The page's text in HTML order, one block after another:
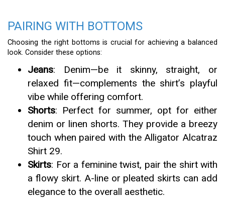
PAIRING WITH BOTTOMS
Choosing the right bottoms is crucial for achieving a balanced
look. Consider these options:
Jeans: Denim—be it skinny, straight, or
relaxed fit—complements the shirt’s playful
vibe while offering comfort.
Shorts: Perfect for summer, opt for either
denim or linen shorts. They provide a breezy
touch when paired with the Alligator Alcatraz
Shirt 29.
Skirts: For a feminine twist, pair the shirt with
a flowy skirt. A-line or pleated skirts can add
elegance to the overall aesthetic.